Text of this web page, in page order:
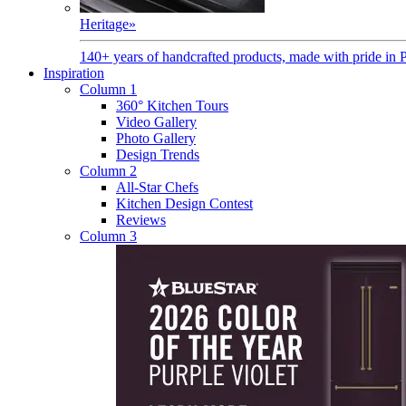
Heritage»
140+ years of handcrafted products, made with pride in
Inspiration
Column 1
360° Kitchen Tours
Video Gallery
Photo Gallery
Design Trends
Column 2
All-Star Chefs
Kitchen Design Contest
Reviews
Column 3